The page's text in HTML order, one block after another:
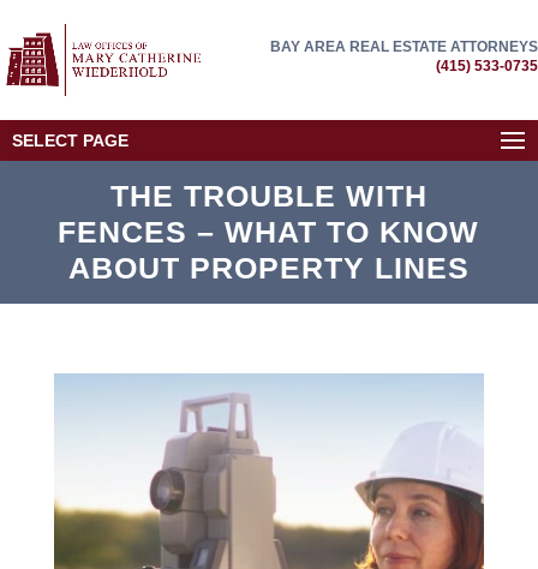
BAY AREA REAL ESTATE ATTORNEYS
(415) 533-0735
SELECT PAGE
THE TROUBLE WITH
FENCES – WHAT TO KNOW
ABOUT PROPERTY LINES